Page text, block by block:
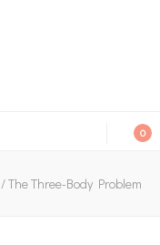
0
/The Three-Body Problem